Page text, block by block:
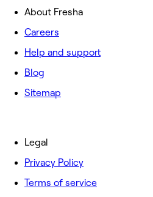
About Fresha
Careers
Help and support
Blog
Sitemap
Legal
Privacy Policy
Terms of service